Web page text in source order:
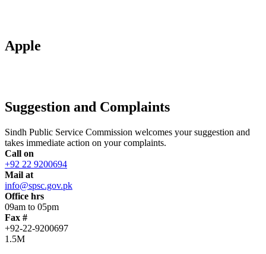
Apple
Suggestion and Complaints
Sindh Public Service Commission welcomes your suggestion and
takes immediate action on your complaints.
Call on
+92 22 9200694
Mail at
info@spsc.gov.pk
Office hrs
09am to 05pm
Fax #
+92-22-9200697
1.5M